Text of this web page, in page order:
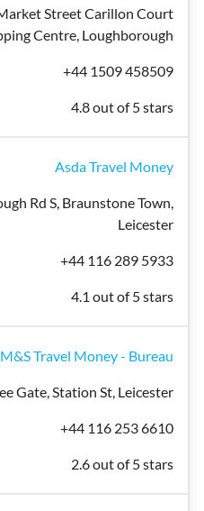
Street Carillon Court
Centre, Loughborough
+44 1509 458509
4.8 out of 5 stars
Asda Travel Money
Rd S, Braunstone Town,
Leicester
+44 116 289 5933
4.1 out of 5 stars
M&S Travel Money - Bureau
Gate, Station St, Leicester
+44 116 253 6610
2.6 out of 5 stars